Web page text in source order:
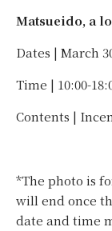
Matsueido, a
Dates | March
Time | 10:00-
Contents |
*The photo is
will end once
date and time